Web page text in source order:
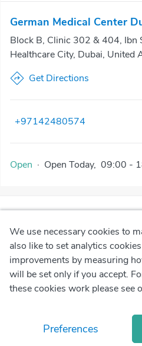
German Medical Center
Block B, Clinic 302 & 404, Ibn
Healthcare City, Dubai, United
Get Directions
+97142480574
Open · Open Today, 09:00 -
We use necessary cookies to
also like to set analytics
improvements by measuring
will be set only if you accept.
these cookies work please see
Preferences